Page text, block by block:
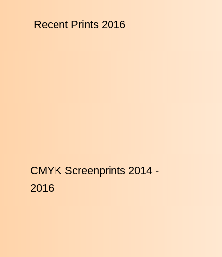
Recent Prints 2016
CMYK Screenprints 2014 -
2016